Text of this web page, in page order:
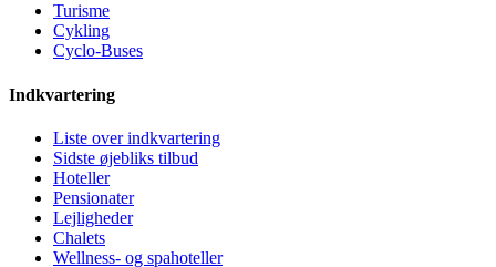
Turisme
Cykling
Cyclo-Buses
Indkvartering
Liste over indkvartering
Sidste øjebliks tilbud
Hoteller
Pensionater
Lejligheder
Chalets
Wellness- og spahoteller